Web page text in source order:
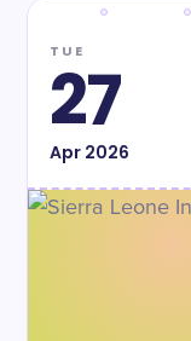
TUE
27
Apr2026